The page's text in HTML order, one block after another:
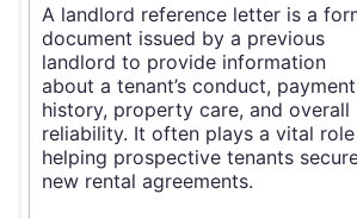
A landlord reference letter is a
document issued by a previous
landlord to provide information
about a tenant’s conduct, payment
history, property care, and overall
reliability. It often plays a vital
helping prospective tenants
new rental agreements.